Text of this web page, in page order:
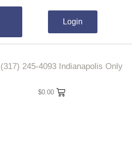
Login
(317) 245-4093 Indianapolis Only
$0.00